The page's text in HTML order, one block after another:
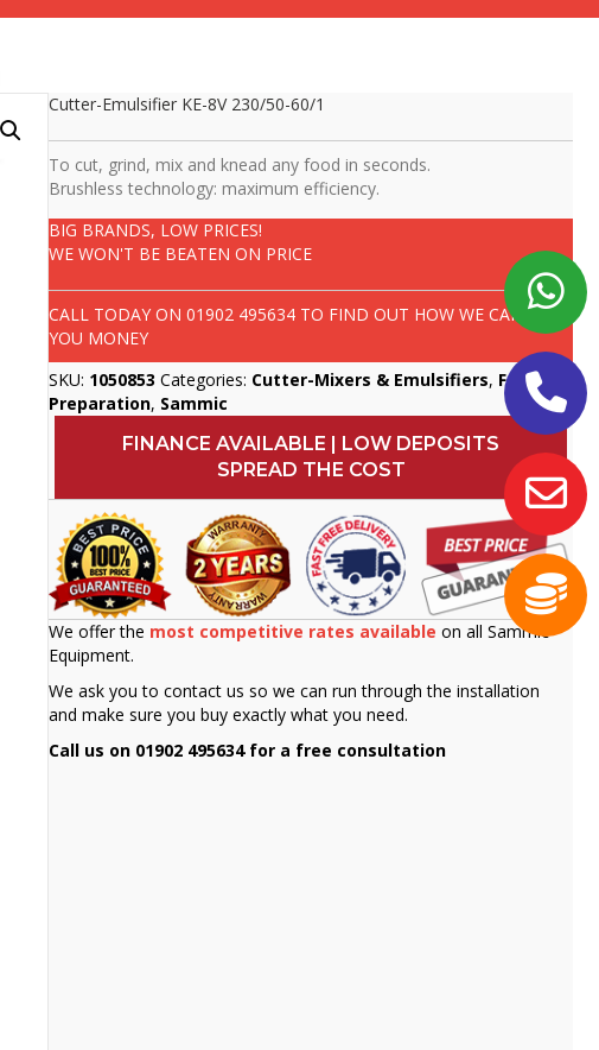
Cutter-Emulsifier KE-8V 230/50-60/1
To cut, grind, mix and knead any food in seconds.
Brushless technology: maximum efficiency.
BIG BRANDS, LOW PRICES!
WE WON'T BE BEATEN ON PRICE
CALL TODAY ON01902 495634 TO FIND OUT HOW WE CAN SAVE
YOU MONEY
SKU: 1050853 Categories: Cutter-Mixers & Emulsifiers, Food
Preparation, Sammic
FINANCE AVAILABLE | LOW DEPOSITS
SPREAD THE COST
We offer the most competitive rates available on all Sammic
Equipment.
We ask you to contact us so we can run through the installation
and make sure you buy exactly what you need.
Call us on 01902 495634 for a free consultation